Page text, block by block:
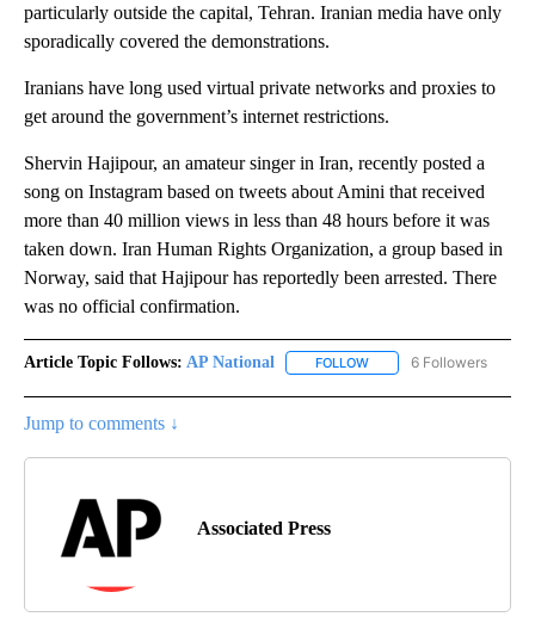
particularly outside the capital, Tehran. Iranian media have only
sporadically covered the demonstrations.
Iranians have long used virtual private networks and proxies to
get around the government’s internet restrictions.
Shervin Hajipour, an amateur singer in Iran, recently posted a
song on Instagram based on tweets about Amini that received
more than 40 million views in less than 48 hours before it was
taken down. Iran Human Rights Organization, a group based in
Norway, said that Hajipour has reportedly been arrested. There
was no official confirmation.
Article Topic Follows: AP National FOLLOW FOLLOW "AP NATIONAL"
6 Followers
Jump to comments ↓
Associated Press